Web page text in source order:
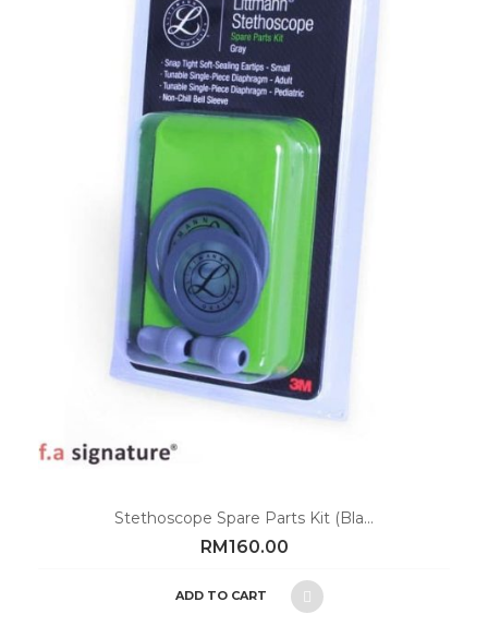
Stethoscope Spare Parts Kit (Bla...
RM160.00
ADD TO CART